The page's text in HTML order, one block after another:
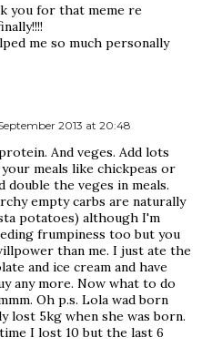
you for that meme re
me so much personally
2013 at 20:48
And veges. Add lots
meals like chickpeas or
double the veges in meals.
empty carbs are naturally
potatoes) although I'm
frumpiness too but you
than me. I just ate the
and ice cream and have
any more. Now what to do
Oh p.s. Lola wad born
lost 5kg when she was born.
I lost 10 but the last 6